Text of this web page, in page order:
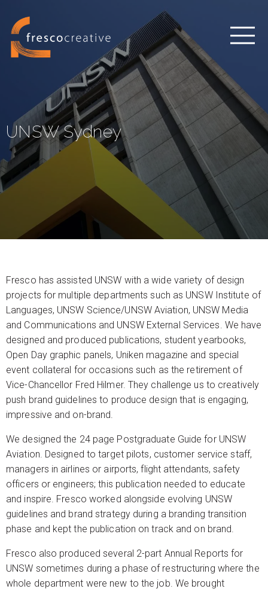
UNSW Sydney
Fresco has assisted UNSW with a wide variety of design
projects for multiple departments such as UNSW Institute of
Languages, UNSW Science/UNSW Aviation, UNSW Media
and Communications and UNSW External Services. We have
designed and produced publications, student yearbooks,
Open Day graphic panels, Uniken magazine and special
event collateral for occasions such as the retirement of
Vice-Chancellor Fred Hilmer. They challenge us to creatively
push brand guidelines to produce design that is engaging,
impressive and on-brand.
We designed the 24 page Postgraduate Guide for UNSW
Aviation. Designed to target pilots, customer service staff,
managers in airlines or airports, flight attendants, safety
officers or engineers; this publication needed to educate
and inspire. Fresco worked alongside evolving UNSW
guidelines and brand strategy during a branding transition
phase and kept the publication on track and on brand.
Fresco also produced several 2-part Annual Reports for
UNSW sometimes during a phase of restructuring where the
whole department were new to the job. We brought